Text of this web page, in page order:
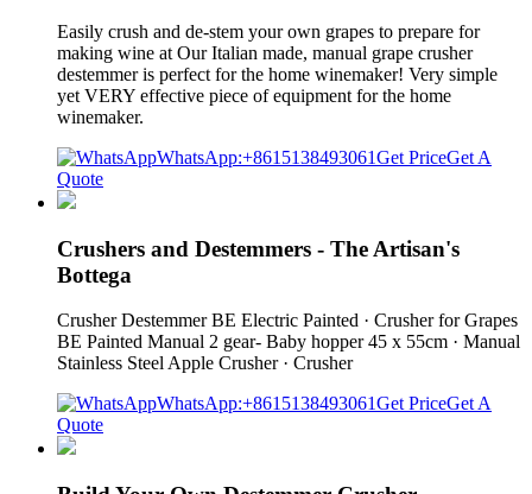
Easily crush and de-stem your own grapes to prepare for
making wine at Our Italian made, manual grape crusher
destemmer is perfect for the home winemaker! Very simple
yet VERY effective piece of equipment for the home
winemaker.
WhatsApp:+8615138493061Get PriceGet A
Quote
Crushers and Destemmers - The Artisan's
Bottega
Crusher Destemmer BE Electric Painted · Crusher for Grapes
BE Painted Manual 2 gear- Baby hopper 45 x 55cm · Manual
Stainless Steel Apple Crusher · Crusher
WhatsApp:+8615138493061Get PriceGet A
Quote